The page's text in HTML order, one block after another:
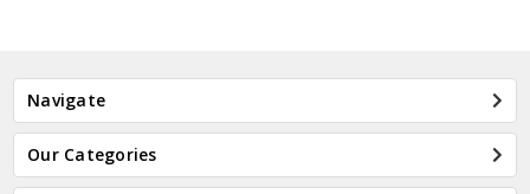
Navigate
Our Categories